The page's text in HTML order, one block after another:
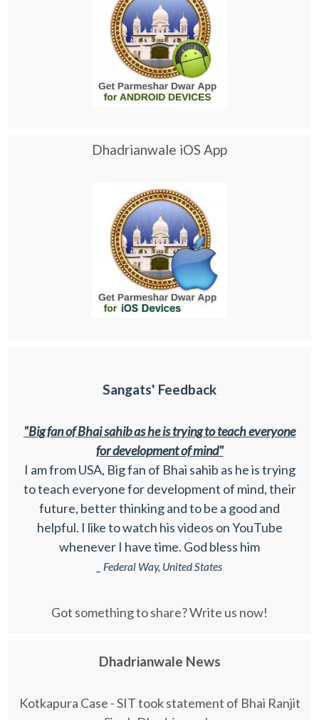
Dhadrianwale iOS App
Sangats' Feedback
"Big fan of Bhai sahib as he is trying to teach everyone
for development of mind"
I am from USA, Big fan of Bhai sahib as he is trying
to teach everyone for development of mind, their
future, better thinking and to be a good and
helpful. I like to watch his videos on YouTube
whenever I have time. God bless him
_ Federal Way, United States
Got something to share? Write us now!
Dhadrianwale News
Kotkapura Case - SIT took statement of Bhai Ranjit